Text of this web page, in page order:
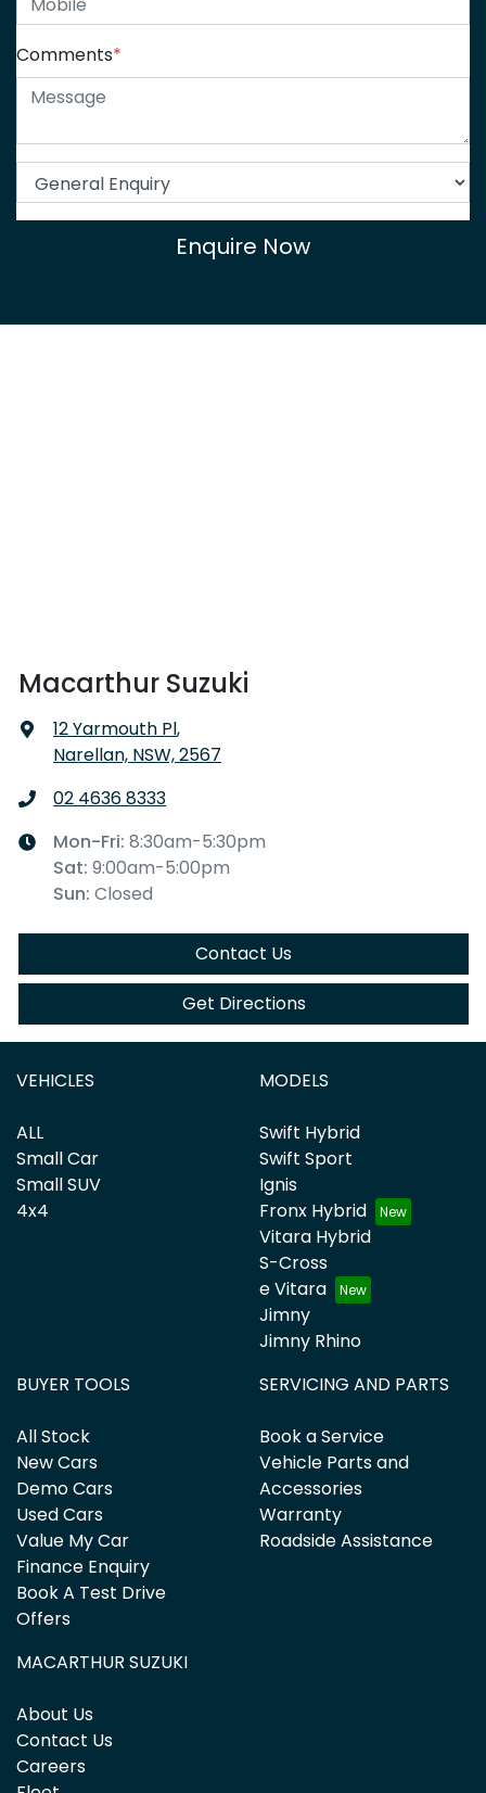
Comments*
Enquire Now
Macarthur Suzuki
12 Yarmouth Pl,
Narellan, NSW, 2567
02 4636 8333
Mon-Fri: 8:30am-5:30pm
Sat: 9:00am-5:00pm
Sun: Closed
Contact Us
Get Directions
VEHICLES
ALL
Small Car
Small SUV
4x4
MODELS
Swift Hybrid
Swift Sport
Ignis
Fronx Hybrid
Vitara Hybrid
S-Cross
e Vitara
Jimny
Jimny Rhino
BUYER TOOLS
All Stock
New Cars
Demo Cars
Used Cars
Value My Car
Finance Enquiry
Book A Test Drive
Offers
SERVICING AND PARTS
Book a Service
Vehicle Parts and
Accessories
Warranty
Roadside Assistance
MACARTHUR SUZUKI
About Us
Contact Us
Careers